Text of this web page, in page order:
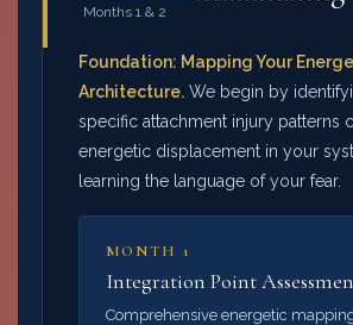
Months 1 & 2
Foundation: Mapping Your
Architecture. We begin by
specific attachment injury patterns
energetic displacement in your
learning the language of your fear.
MONTH 1
Integration Point
Comprehensive energetic